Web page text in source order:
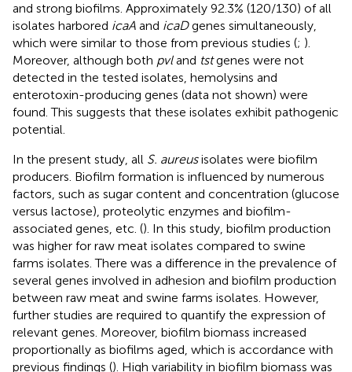
and strong biofilms. Approximately 92.3% (120/130) of all
isolates harbored icaA and icaDgenes simultaneously,
which were similar to those from previous studies (; ).
Moreover, although both pvland tstgenes were not
detected in the tested isolates, hemolysins and
enterotoxin-producing genes (data not shown) were
found. This suggests that these isolates exhibit pathogenic
potential.
In the present study, all S. aureusisolates were biofilm
producers. Biofilm formation is influenced by numerous
factors, such as sugar content and concentration (glucose
versus lactose), proteolytic enzymes and biofilm-
associated genes, etc. (). In this study, biofilm production
was higher for raw meat isolates compared to swine
farms isolates. There was a difference in the prevalence of
several genes involved in adhesion and biofilm production
between raw meat and swine farms isolates. However,
further studies are required to quantify the expression of
relevant genes. Moreover, biofilm biomass increased
proportionally as biofilms aged, which is accordance with
previous findings (). High variability in biofilm biomass was